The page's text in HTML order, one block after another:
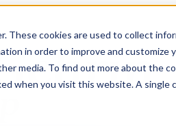
These cookies are used to collect
in order to improve and
media. To find out more about the
when you visit this website. A